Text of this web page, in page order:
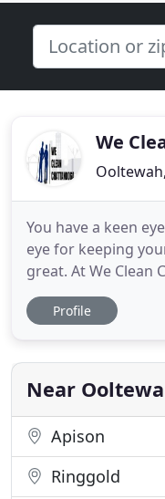
We
You have a keen
eye for keeping
great. At We Clean
removing waste,
from all surfaces
licensed, insured,
25 years
Profile
Near
Apison
Ringgold